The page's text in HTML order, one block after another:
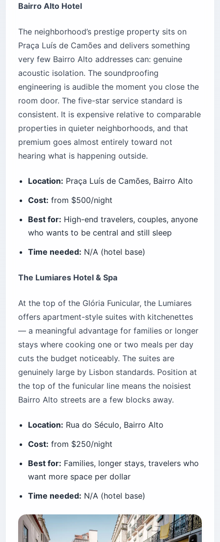
Bairro Alto Hotel
The neighborhood’s prestige property sits on
Praça Luís de Camões and delivers something
very few Bairro Alto addresses can: genuine
acoustic isolation. The soundproofing
engineering is audible the moment you close the
room door. The five-star service standard is
consistent. It is expensive relative to comparable
properties in quieter neighborhoods, and that
premium goes almost entirely toward not
hearing what is happening outside.
Location: Praça Luís de Camões, Bairro Alto
Cost: from $500/night
Best for: High-end travelers, couples, anyone
who wants to be central and still sleep
Time needed: N/A (hotel base)
The Lumiares Hotel & Spa
At the top of the Glória Funicular, the Lumiares
offers apartment-style suites with kitchenettes
— a meaningful advantage for families or longer
stays where cooking one or two meals per day
cuts the budget noticeably. The suites are
genuinely large by Lisbon standards. Position at
the top of the funicular line means the noisiest
Bairro Alto streets are a few blocks away.
Location: Rua do Século, Bairro Alto
Cost: from $250/night
Best for: Families, longer stays, travelers who
want more space per dollar
Time needed: N/A (hotel base)